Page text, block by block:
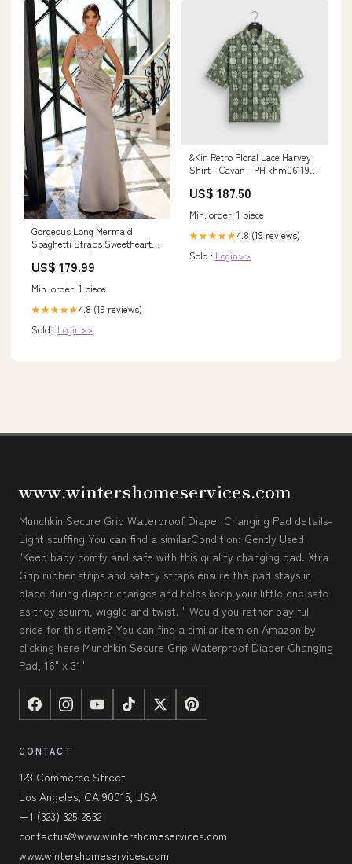
Gorgeous Long Mermaid
Spaghetti Straps Sweetheart
US$ 179.99
Min. order: 1 piece
★★★★★4.8 (19 reviews)
Sold : Login>>
&Kin Retro Floral Lace Harvey
Shirt - Cavan - PH khm061193-
US$ 187.50
Min. order: 1 piece
★★★★★4.8 (19 reviews)
Sold : Login>>
www.wintershomeservices.com
Munchkin Secure Grip Waterproof Diaper Changing Pad details-
Light scuffing You can find a similarCondition: Gently Used
"Keep baby comfy and safe with this quality changing pad. Xtra
Grip rubber strips and safety straps ensure the pad stays in
place during diaper changes and helps keep your little one safe
as they squirm, wiggle and twist. " Would you rather pay full
price for this item? You can find a similar item on Amazon by
clicking here Munchkin Secure Grip Waterproof Diaper Changing
Pad, 16" x 31"
CONTACT
123 Commerce Street
Los Angeles, CA 90015, USA
+1 (323) 325-2832
contactus@www.wintershomeservices.com
www.wintershomeservices.com